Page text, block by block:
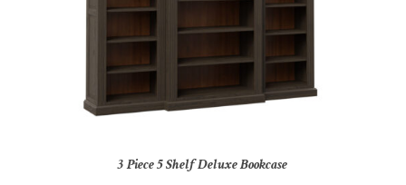
3 Piece 5 Shelf Deluxe Bookcase